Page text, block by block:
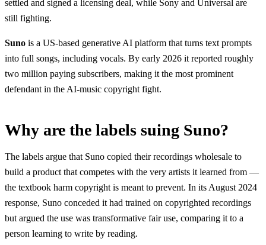
settled and signed a licensing deal, while Sony and Universal are
still fighting.
Suno is a US-based generative AI platform that turns text prompts
into full songs, including vocals. By early 2026 it reported roughly
two million paying subscribers, making it the most prominent
defendant in the AI-music copyright fight.
Why are the labels suing Suno?
The labels argue that Suno copied their recordings wholesale to
build a product that competes with the very artists it learned from —
the textbook harm copyright is meant to prevent. In its August 2024
response, Suno conceded it had trained on copyrighted recordings
but argued the use was transformative fair use, comparing it to a
person learning to write by reading.